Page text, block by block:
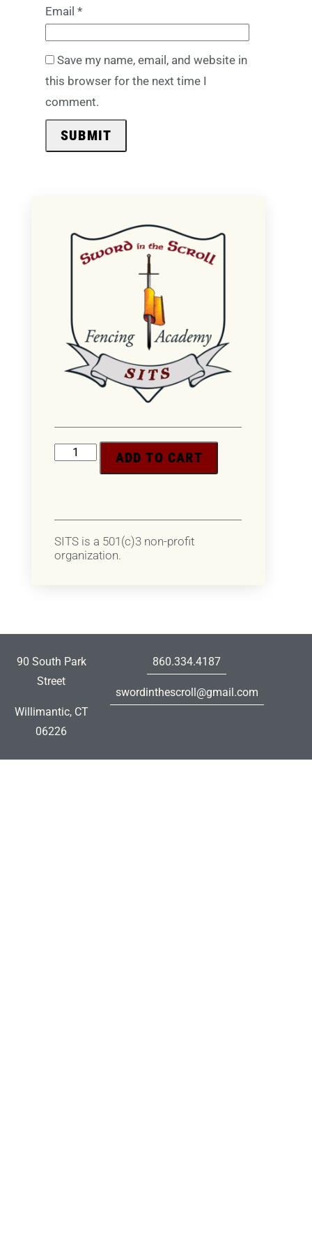
Email *
Save my name, email, and website in
this browser for the next time I
comment.
ADD TO CART
SITS is a 501(c)3 non-profit
organization.
90 South Park
Street
Willimantic, CT
06226
860.334.4187
swordinthescroll@gmail.com